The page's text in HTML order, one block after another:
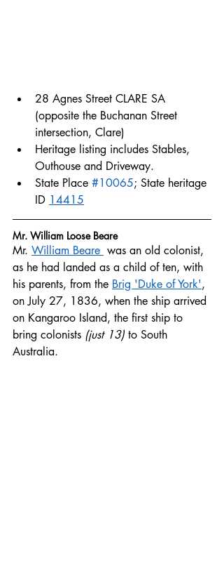
28 Agnes Street CLARE SA
(opposite the Buchanan Street
intersection, Clare)
Heritage listing includes Stables,
Outhouse and Driveway.
State Place #10065; State heritage
ID 14415
Mr. William Loose Beare
Mr. William Beare was an old colonist,
as he had landed as a child of ten, with
his parents, from the Brig 'Duke of York',
on July 27, 1836, when the ship arrived
on Kangaroo Island, the first ship to
bring colonists (just 13) to South
Australia.